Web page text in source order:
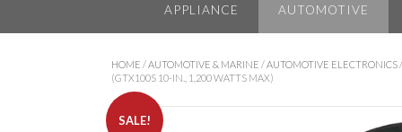
APPLIANCE AUTOMOTIVE
HOME / AUTOMOTIVE & MARINE / AUTOMOTIVE ELECTRONICS
(GTX100S 10-IN., 1,200 WATTS MAX)
SALE!